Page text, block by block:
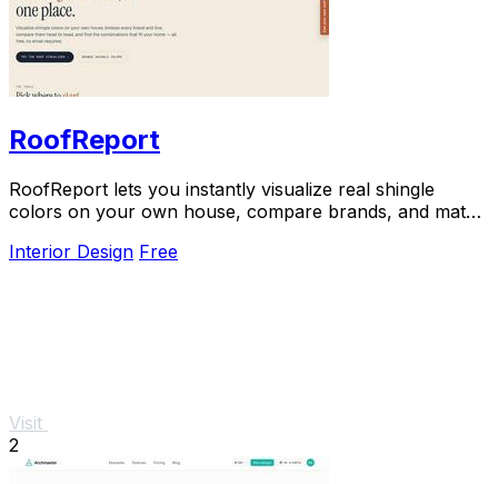
RoofReport
RoofReport lets you instantly visualize real shingle
colors on your own house, compare brands, and match
Interior Design Free
Visit
2